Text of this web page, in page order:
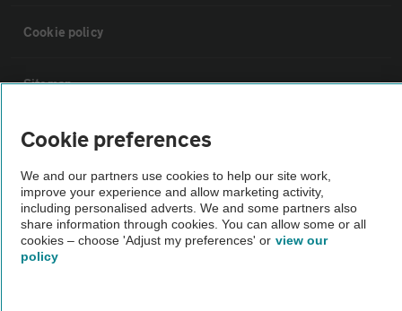
Cookie policy
Sitemap
Vehicle Inspections
The AA recommends an AA Cars Vehicle Inspection before purchase.
Not all cars are mechanically checked by the AA.
Vehicle Inspection
Cookie preferences
We and our partners use cookies to help our site work,
improve your experience and allow marketing activity,
including personalised adverts. We and some partners also
share information through cookies. You can allow some or all
cookies – choose 'Adjust my preferences' or view our
policy